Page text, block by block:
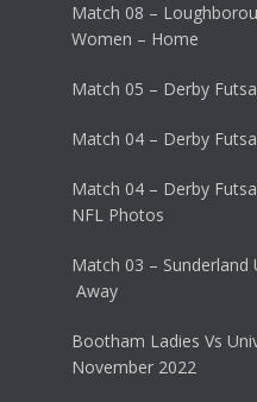
Match 08 –
Women – Home
Match 05 – Derby
Match 04 – Derby
Match 04 – Derby
NFL Photos
Match 03 – Sunderland
Away
Bootham Ladies Vs
November 2022